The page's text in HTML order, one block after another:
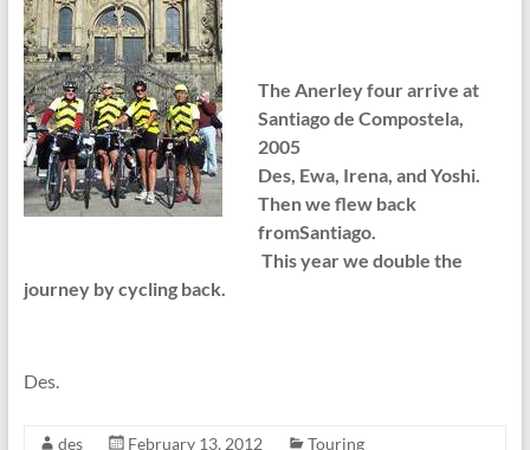
The Anerley four arrive at
Santiago de Compostela,
2005
Des, Ewa, Irena, and Yoshi.
Then we flew back
fromSantiago.
This year we double the
journey by cycling back.
Des.
des February 13, 2012 Touring